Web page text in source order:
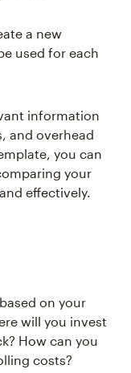
a new
used for each
information
and overhead
you can
your
effectively.
on your
will you invest
How can you
costs?